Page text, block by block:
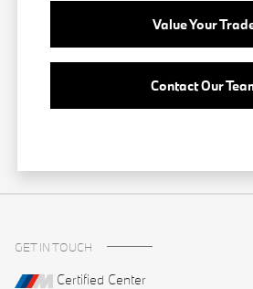
Value Your
Contact Our
GET IN TOUCH
Certified Center